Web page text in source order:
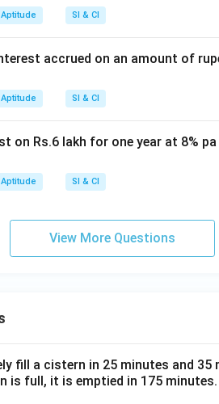
SI & CI
accrued on an amount of
SI & CI
on Rs.6 lakh for one year at 8%
SI & CI
View More Questions
fill a cistern in 25 minutes and
is full, it is emptied in 175